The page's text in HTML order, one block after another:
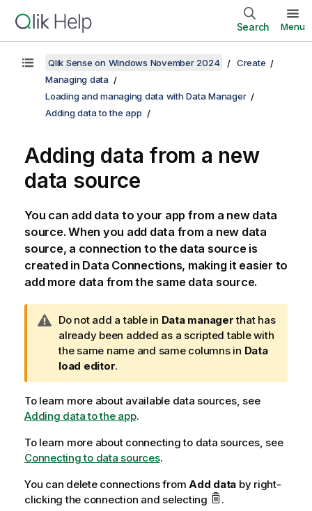
Search Menu
Qlik Sense on Windows November 2024
Create
Managing data
Loading and managing data with Data Manager
Adding data to the app
Adding data from a new
data source
You can add data to your app from a new data
source. When you add data from a new data
source, a connection to the data source is
created in Data Connections, making it easier to
add more data from the same data source.
W
a
r
n
i
n
g
o
t
Do not add a table in Data managerthat has
already been added as a scripted table with
the same name and same columns in Data
load editor.
To learn more about available data sources, see
Adding data to the app.
To learn more about connecting to data sources, see
Connecting to data sources.
You can delete connections from Add data by right-
clicking the connection and selecting
.